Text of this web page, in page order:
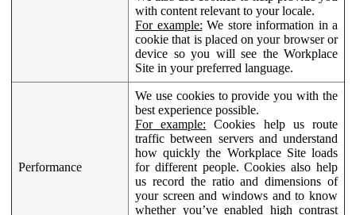
with content relevant to your locale.
For example: We store information in a
cookie that is placed on your browser or
device so you will see the Workplace
Site in your preferred language.
Performance
We use cookies to provide you with the
best experience possible.
For example: Cookies help us route
traffic between servers and understand
how quickly the Workplace Site loads
for different people. Cookies also help
us record the ratio and dimensions of
your screen and windows and to know
whether you’ve enabled high contrast